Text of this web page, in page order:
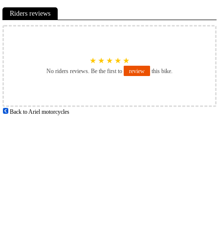
Riders reviews
★ ★ ★ ★ ★
No riders reviews. Be the first to review this bike.
Back to Ariel motorcycles